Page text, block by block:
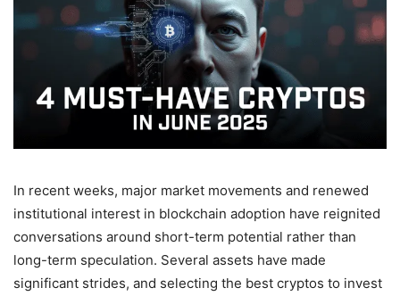
In recent weeks, major market movements and renewed
institutional interest in blockchain adoption have reignited
conversations around short-term potential rather than
long-term speculation. Several assets have made
significant strides, and selecting the best cryptos to invest